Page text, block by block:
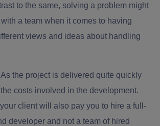
to the same, solving a problem might
a team when it comes to having
views and ideas about handling
As the project is delivered quite quickly
costs involved in the development.
client will also pay you to hire a full-
developer and not a team of hired